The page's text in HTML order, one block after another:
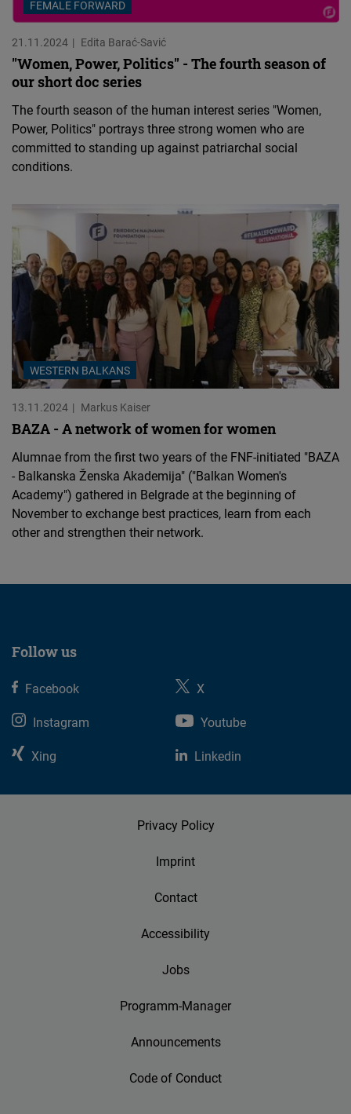
FEMALE FORWARD
21.11.2024 Edita Barać-Savić
"Women, Power, Politics" - The fourth season of
our short doc series
The fourth season of the human interest series "Women,
Power, Politics" portrays three strong women who are
committed to standing up against patriarchal social
conditions.
WESTERN BALKANS
13.11.2024 Markus Kaiser
BAZA - A network of women for women
Alumnae from the first two years of the FNF-initiated "BAZA
- Balkanska Ženska Akademija" ("Balkan Women's
Academy") gathered in Belgrade at the beginning of
November to exchange best practices, learn from each
other and strengthen their network.
Follow us
Facebook
X
Instagram
Youtube
Xing
Linkedin
Privacy Policy
Imprint
Contact
Accessibility
Jobs
Programm-Manager
Announcements
Code of Conduct